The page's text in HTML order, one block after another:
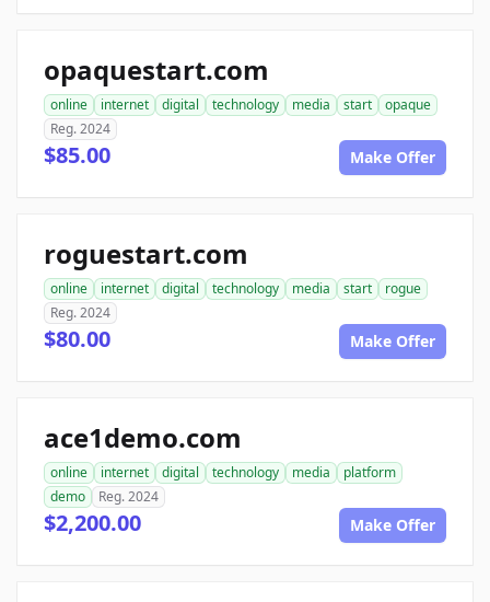
opaquestart.com
online internet digital technology media start
opaque
Reg. 2024
$85.00 Make Offer
roguestart.com
online internet digital technology media start
rogue
Reg. 2024
$80.00 Make Offer
ace1demo.com
online internet digital technology media
platform
demo
Reg. 2024
$2,200.00 Make Offer